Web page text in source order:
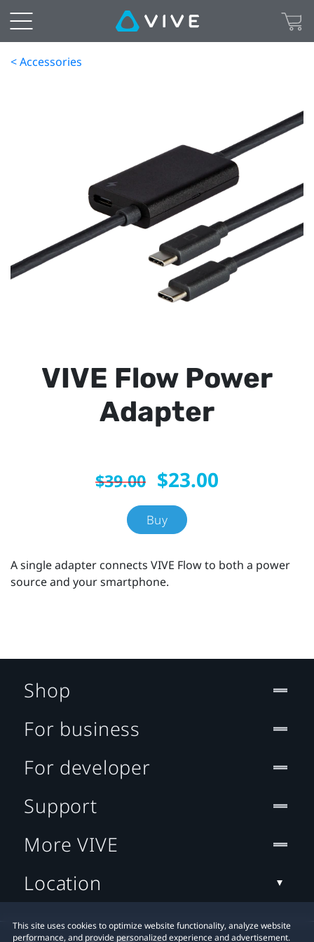
< Accessories
VIVE Flow Power
Adapter
$39.00 $23.00
Buy
A single adapter connects VIVE Flow to both a power
source and your smartphone.
This site uses cookies to optimize website functionality, analyze website
performance, and provide personalized experience and advertisement.
Shop
For business
For developer
Support
More VIVE
Location